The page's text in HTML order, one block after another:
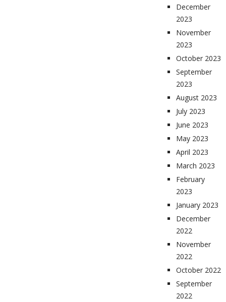
December
2023
November
2023
October 2023
September
2023
August 2023
July 2023
June 2023
May 2023
April 2023
March 2023
February
2023
January 2023
December
2022
November
2022
October 2022
September
2022